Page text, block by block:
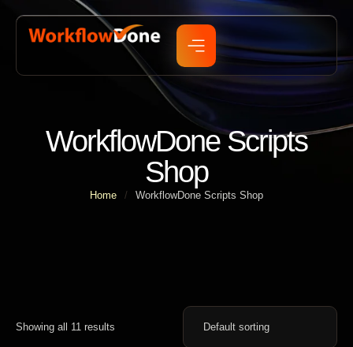
WorkflowDone Scripts
Shop
Home / WorkflowDone Scripts Shop
Showing all 11 results